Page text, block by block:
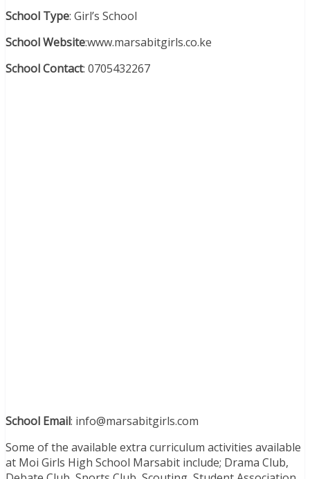
School Type: Girl’s School
School Website:www.marsabitgirls.co.ke
School Contact: 0705432267
School Email: info@marsabitgirls.com
Some of the available extra curriculum activities available
at Moi Girls High School Marsabit include; Drama Club,